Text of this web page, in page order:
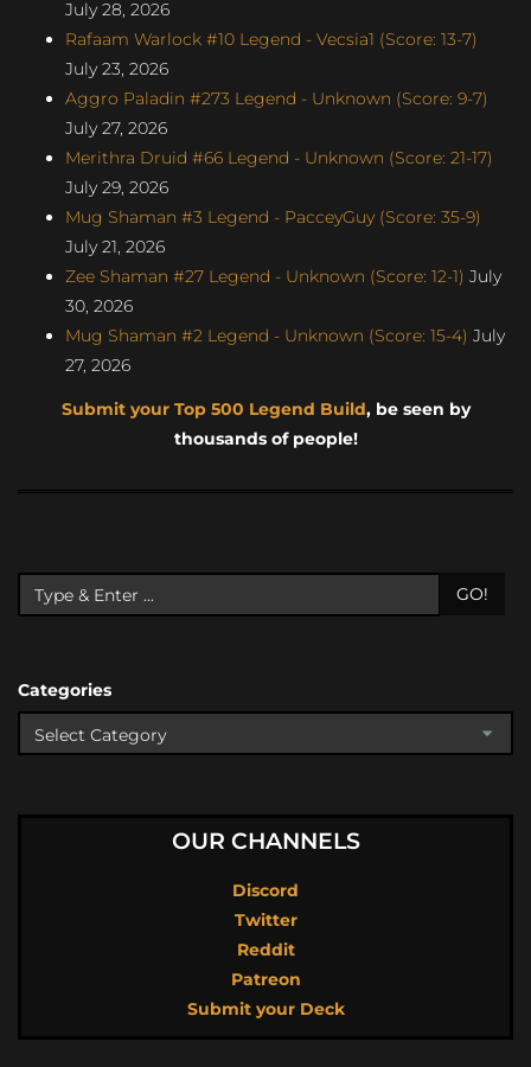
July 28, 2026
Rafaam Warlock #10 Legend - Vecsia1 (Score: 13-7)
July 23, 2026
Aggro Paladin #273 Legend - Unknown (Score: 9-7)
July 27, 2026
Merithra Druid #66 Legend - Unknown (Score: 21-17)
July 29, 2026
Mug Shaman #3 Legend - PacceyGuy (Score: 35-9)
July 21, 2026
Zee Shaman #27 Legend - Unknown (Score: 12-1) July
30, 2026
Mug Shaman #2 Legend - Unknown (Score: 15-4) July
27, 2026
Submit your Top 500 Legend Build, be seen by
thousands of people!
GO!
Categories
OUR CHANNELS
Discord
Twitter
Reddit
Patreon
Submit your Deck